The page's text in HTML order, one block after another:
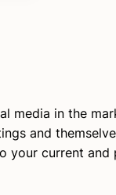
media in the
and
your current and